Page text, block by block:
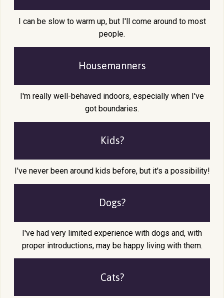
I can be slow to warm up, but I'll come around to most
people.
Housemanners
I'm really well-behaved indoors, especially when I've
got boundaries.
Kids?
I've never been around kids before, but it's a possibility!
Dogs?
I've had very limited experience with dogs and, with
proper introductions, may be happy living with them.
Cats?